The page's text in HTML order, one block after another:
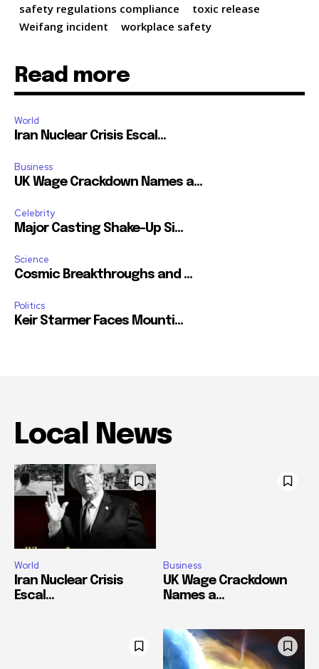
safety regulations compliance
toxic release
Weifang incident
workplace safety
Read more
World
Iran Nuclear Crisis Escal...
Business
UK Wage Crackdown Names a...
Celebrity
Major Casting Shake-Up Si...
Science
Cosmic Breakthroughs and ...
Politics
Keir Starmer Faces Mounti...
Local News
World
Iran Nuclear Crisis
Escal...
Business
UK Wage Crackdown
Names a...